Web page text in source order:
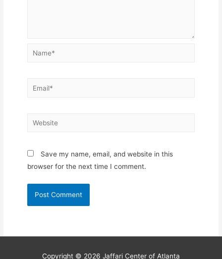
Name*
Email*
Website
Save my name, email, and website in this
browser for the next time I comment.
Copyright © 2026 Jaffari Center of Atlanta